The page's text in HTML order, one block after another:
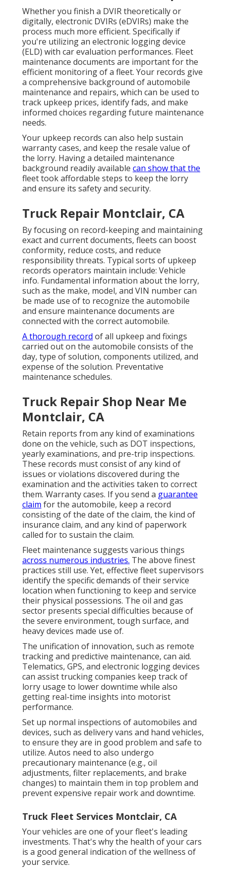
Whether you finish a DVIR theoretically or
digitally, electronic DVIRs (eDVIRs) make the
process much more efficient. Specifically if
you're utilizing an electronic logging device
(ELD) with car evaluation performances. Fleet
maintenance documents are important for the
efficient monitoring of a fleet. Your records give
a comprehensive background of automobile
maintenance and repairs, which can be used to
track upkeep prices, identify fads, and make
informed choices regarding future maintenance
needs.
Your upkeep records can also help sustain
warranty cases, and keep the resale value of
the lorry. Having a detailed maintenance
background readily available can show that the
fleet took affordable steps to keep the lorry
and ensure its safety and security.
Truck Repair Montclair, CA
By focusing on record-keeping and maintaining
exact and current documents, fleets can boost
conformity, reduce costs, and reduce
responsibility threats. Typical sorts of upkeep
records operators maintain include: Vehicle
info. Fundamental information about the lorry,
such as the make, model, and VIN number can
be made use of to recognize the automobile
and ensure maintenance documents are
connected with the correct automobile.
A thorough record of all upkeep and fixings
carried out on the automobile consists of the
day, type of solution, components utilized, and
expense of the solution. Preventative
maintenance schedules.
Truck Repair Shop Near Me
Montclair, CA
Retain reports from any kind of examinations
done on the vehicle, such as DOT inspections,
yearly examinations, and pre-trip inspections.
These records must consist of any kind of
issues or violations discovered during the
examination and the activities taken to correct
them. Warranty cases. If you send a guarantee
claim for the automobile, keep a record
consisting of the date of the claim, the kind of
insurance claim, and any kind of paperwork
called for to sustain the claim.
Fleet maintenance suggests various things
across numerous industries. The above finest
practices still use. Yet, effective fleet supervisors
identify the specific demands of their service
location when functioning to keep and service
their physical possessions. The oil and gas
sector presents special difficulties because of
the severe environment, tough surface, and
heavy devices made use of.
The unification of innovation, such as remote
tracking and predictive maintenance, can aid.
Telematics, GPS, and electronic logging devices
can assist trucking companies keep track of
lorry usage to lower downtime while also
getting real-time insights into motorist
performance.
Set up normal inspections of automobiles and
devices, such as delivery vans and hand vehicles,
to ensure they are in good problem and safe to
utilize. Autos need to also undergo
precautionary maintenance (e.g., oil
adjustments, filter replacements, and brake
changes) to maintain them in top problem and
prevent expensive repair work and downtime.
Truck Fleet Services Montclair, CA
Your vehicles are one of your fleet's leading
investments. That's why the health of your cars
is a good general indication of the wellness of
your service.